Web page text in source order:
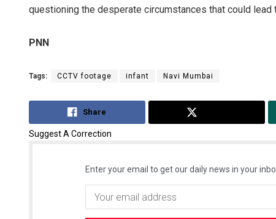
questioning the desperate circumstances that could lead
PNN
Tags: CCTV footage infant Navi Mumbai
Share
Suggest A Correction
Enter your email to get our daily news in your